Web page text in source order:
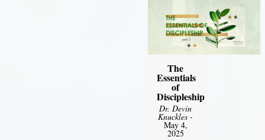
The
Essentials
of
Discipleship
Dr. Devin
Knuckles -
May 4,
2025